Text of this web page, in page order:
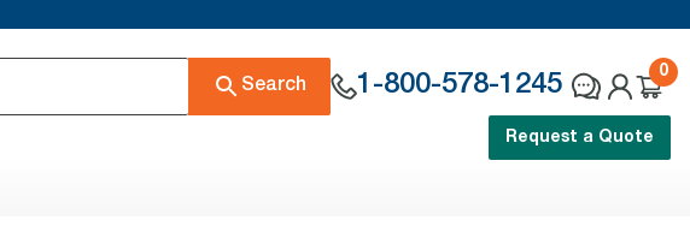
Search 1-800-578-1245
0
Request a Quote